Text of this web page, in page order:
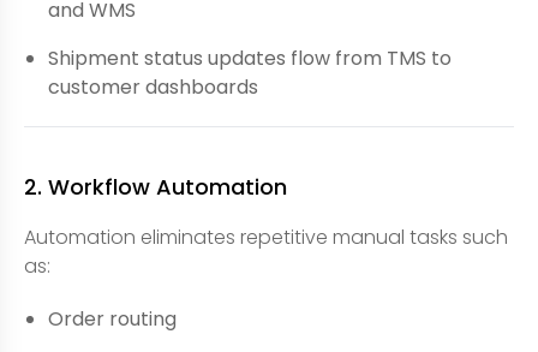
and WMS
Shipment status updates flow from TMS to
customer dashboards
2. Workflow Automation
Automation eliminates repetitive manual tasks such
as:
Order routing